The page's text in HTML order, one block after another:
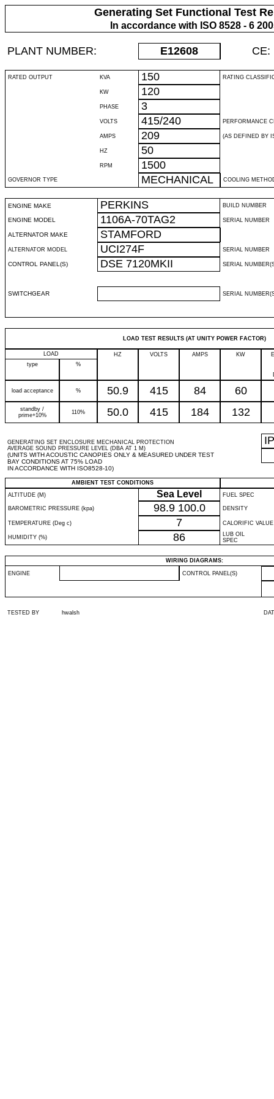
Generating Set Functional Test
In accordance with ISO 8528 - 6
PLANT NUMBER: E12608 CE:
RATED OUTPUT KVA 150 RATING
KW 120
PHASE 3
VOLTS 415/240 PERFORMANCE
AMPS 209 (AS DEFINED BY
HZ 50
RPM 1500
GOVERNOR TYPE MECHANICAL COOLING
ENGINE MAKE PERKINS BUILD NUMBER
ENGINE MODEL 1106A-70TAG2 SERIAL NUMBER
ALTERNATOR MAKE STAMFORD
ALTERNATOR MODEL UCI274F SERIAL NUMBER
CONTROL PANEL(S) DSE 7120MKII SERIAL
SWITCHGEAR SERIAL
LOAD TEST RESULTS (AT UNITY POWER FACTOR)
LOAD HZ VOLTS AMPS KW
type
%
load acceptance % 50.9 415 84 60
standby /
prime+10%
110% 50.0 415 184 132
GENERATING SET ENCLOSURE MECHANICAL PROTECTION
AVERAGE SOUND PRESSURE LEVEL (DBA AT 1 M)
(UNITS WITH ACOUSTIC CANOPIES ONLY & MEASURED UNDER TEST
BAY CONDITIONS AT 75% LOAD
IN ACCORDANCE WITH ISO8528-10)
IP
AMBIENT TEST CONDITIONS
ALTITUDE (M)
Sea Level FUEL SPEC
BAROMETRIC PRESSURE (kpa) 98.9 100.0 DENSITY
TEMPERATURE (Deg c) 7 CALORIFIC VALUE
HUMIDITY (%) 86
LUB OIL
SPEC
WIRING DIAGRAMS:
ENGINE CONTROL PANEL(S)
TESTED BY hwalsh